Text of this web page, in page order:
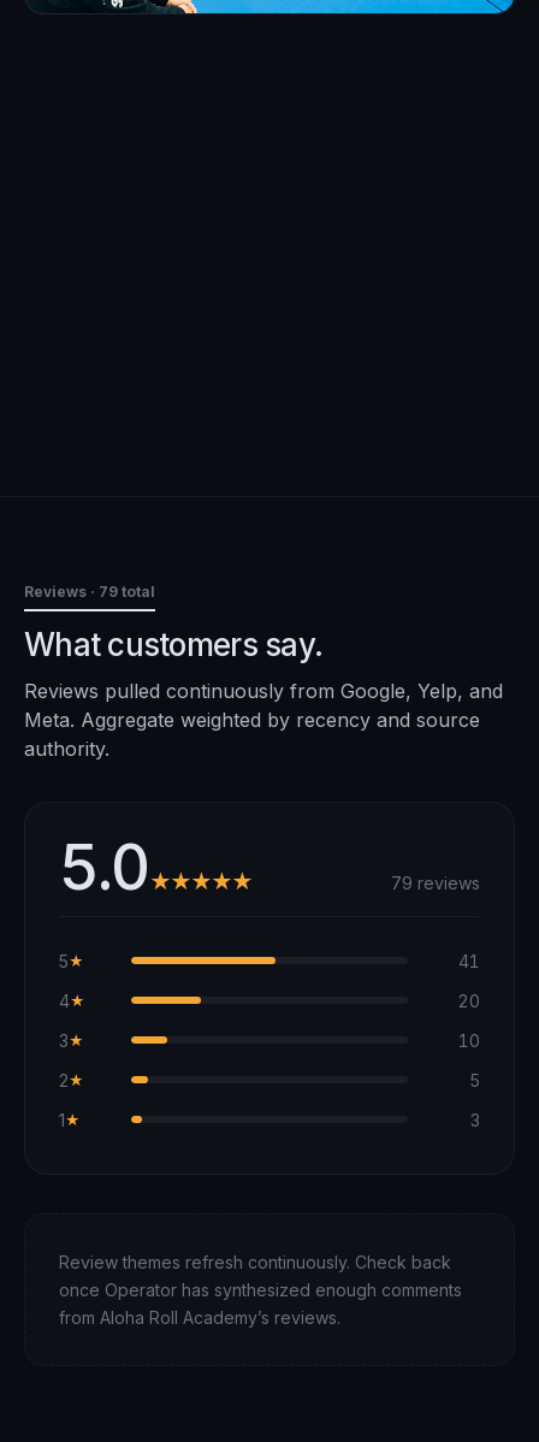
Reviews · 79 total
What customers say.
Reviews pulled continuously from Google, Yelp, and
Meta. Aggregate weighted by recency and source
authority.
5.0★★★★★ 79 reviews
5★
41
4★
20
3★
10
2★
5
1★ 3
Review themes refresh continuously. Check back
once Operator has synthesized enough comments
from Aloha Roll Academy’s reviews.